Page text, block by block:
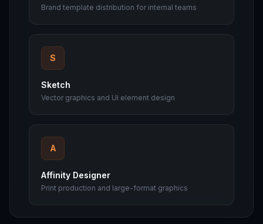
Brand template distribution for internal teams
S
Sketch
Vector graphics and UI element design
A
Affinity Designer
Print production and large-format graphics